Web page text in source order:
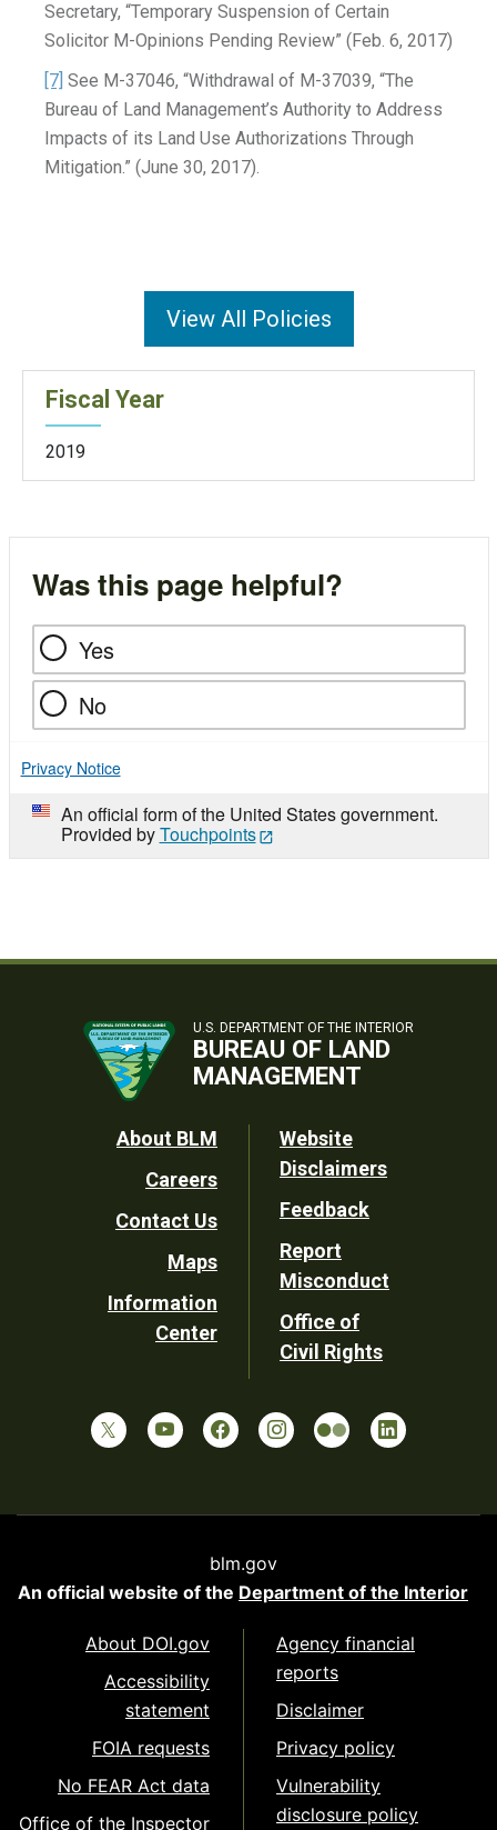
Secretary, “Temporary Suspension of Certain
Solicitor M-Opinions Pending Review” (Feb. 6, 2017)
[7] See M-37046, “Withdrawal of M-37039, “The
Bureau of Land Management’s Authority to Address
Impacts of its Land Use Authorizations Through
Mitigation.” (June 30, 2017).
View All Policies
Fiscal Year
2019
Was this page helpful?
Yes
No
Privacy Notice
An official form of the United States government.
Provided byTouchpoints
U.S. DEPARTMENT OF THE INTERIOR
BUREAU OF LAND
MANAGEMENT
Footer
Utility
About BLM
Careers
Contact Us
Maps
Information
Center
Website
Disclaimers
Feedback
Report
Misconduct
Office of
Civil Rights
blm.gov
An official website of the Department of the Interior
About DOI.gov
Accessibility
statement
FOIA requests
No FEAR Act data
Office of the Inspector
Agency financial
reports
Disclaimer
Privacy policy
Vulnerability
disclosure policy